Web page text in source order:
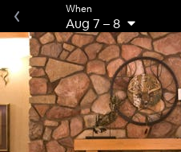
When
Aug 7 –8